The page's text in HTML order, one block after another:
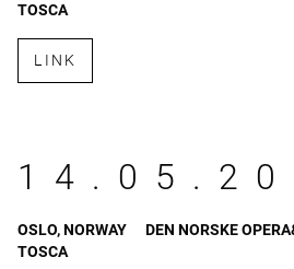
TOSCA
LINK
OSLO, NORWAY
DEN NORSKE
TOSCA